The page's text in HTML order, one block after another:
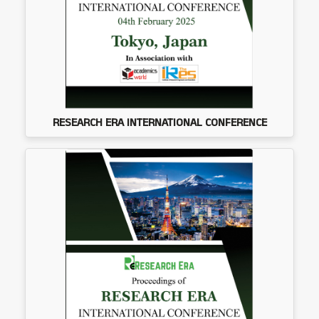
RESEARCH ERA INTERNATIONAL CONFERENCE